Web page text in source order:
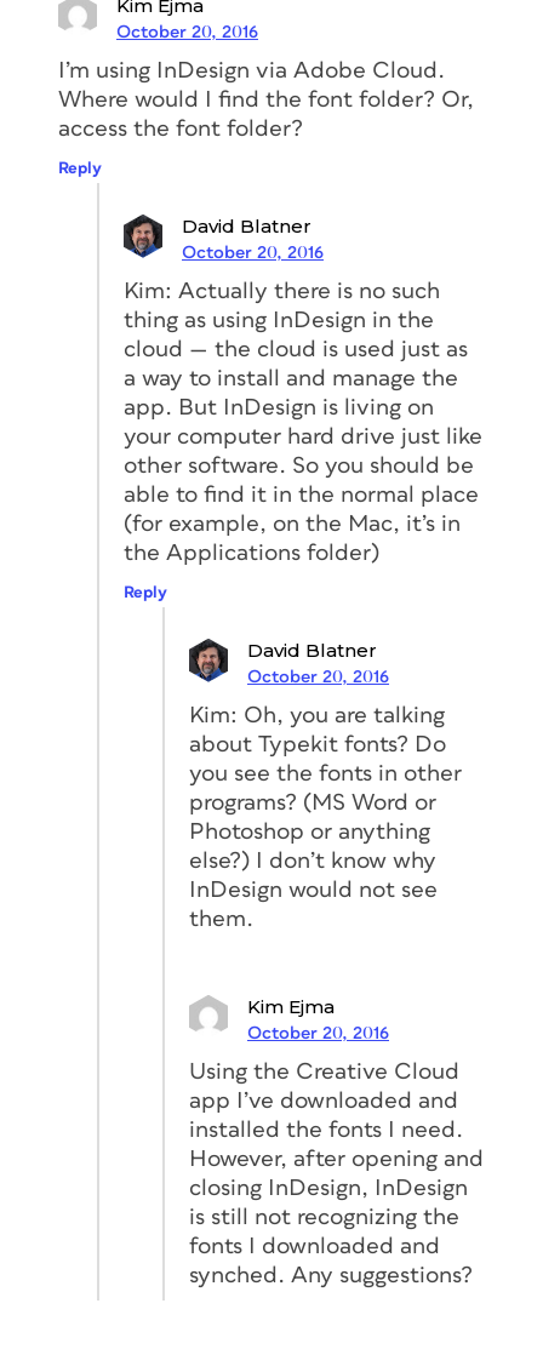
Kim Ejma
October 20, 2016
I’m using InDesign via Adobe Cloud.
Where would I find the font folder? Or,
access the font folder?
Reply
David Blatner
October 20, 2016
Kim: Actually there is no such
thing as using InDesign in the
cloud — the cloud is used just as
a way to install and manage the
app. But InDesign is living on
your computer hard drive just like
other software. So you should be
able to find it in the normal place
(for example, on the Mac, it’s in
the Applications folder)
Reply
David Blatner
October 20, 2016
Kim: Oh, you are talking
about Typekit fonts? Do
you see the fonts in other
programs? (MS Word or
Photoshop or anything
else?) I don’t know why
InDesign would not see
them.
Kim Ejma
October 20, 2016
Using the Creative Cloud
app I’ve downloaded and
installed the fonts I need.
However, after opening and
closing InDesign, InDesign
is still not recognizing the
fonts I downloaded and
synched. Any suggestions?